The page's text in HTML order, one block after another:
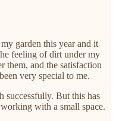
garden this year and it
feeling of dirt under my
them, and the satisfaction
very special to me.
successfully. But this has
with a small space.